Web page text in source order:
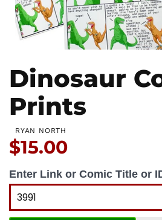
Dinosaur
Prints
RYAN NORTH
Price:
$15.00
Enter Link or Comic Title or